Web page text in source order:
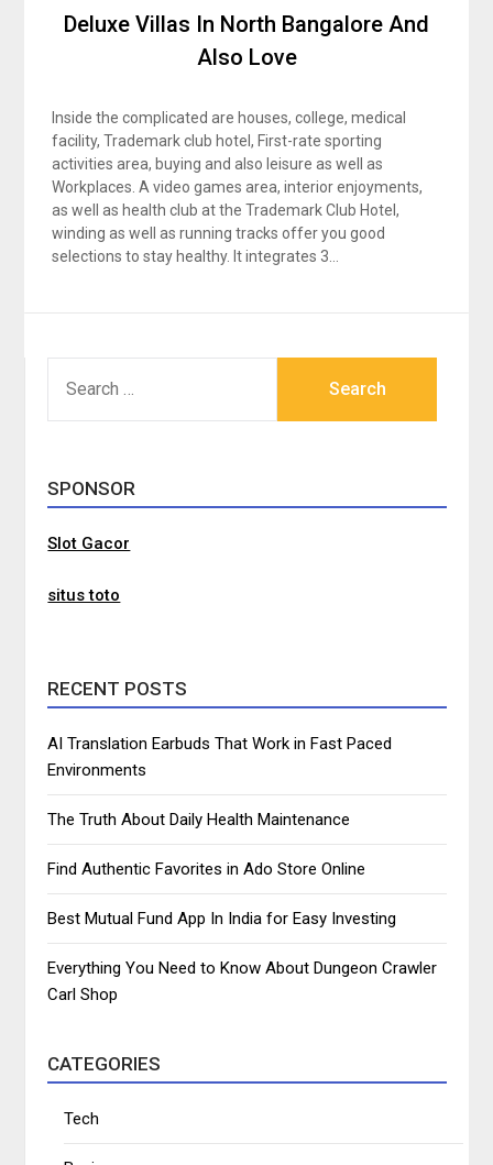
Deluxe Villas In North Bangalore And
Also Love
Inside the complicated are houses, college, medical
facility, Trademark club hotel, First-rate sporting
activities area, buying and also leisure as well as
Workplaces. A video games area, interior enjoyments,
as well as health club at the Trademark Club Hotel,
winding as well as running tracks offer you good
selections to stay healthy. It integrates 3…
FOR:
SPONSOR
Slot Gacor
situs toto
RECENT POSTS
AI Translation Earbuds That Work in Fast Paced
Environments
The Truth About Daily Health Maintenance
Find Authentic Favorites in Ado Store Online
Best Mutual Fund App In India for Easy Investing
Everything You Need to Know About Dungeon Crawler
Carl Shop
CATEGORIES
Tech